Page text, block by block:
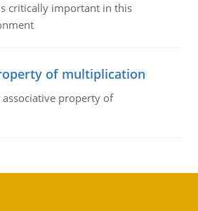
critically important in this
of multiplication
property of